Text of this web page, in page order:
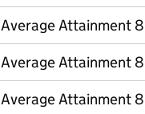
Average Attainment
Average Attainment
Average Attainment